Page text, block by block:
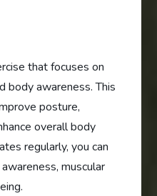
that focuses on
body awareness. This
posture,
overall body
regularly, you can
muscular